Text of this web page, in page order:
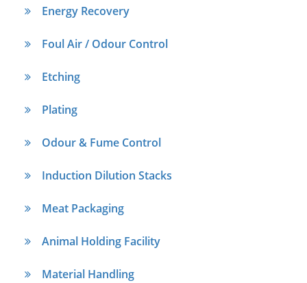
Energy Recovery
Foul Air / Odour Control
Etching
Plating
Odour & Fume Control
Induction Dilution Stacks
Meat Packaging
Animal Holding Facility
Material Handling